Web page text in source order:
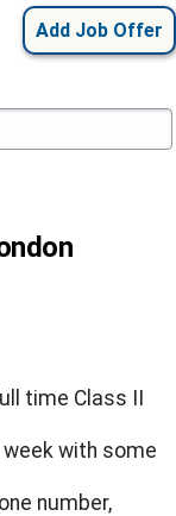
Add Job Offer
time Class II
week with some
number,